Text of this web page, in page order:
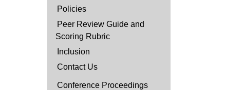
Policies
Peer Review Guide and
Scoring Rubric
Inclusion
Contact Us
Conference Proceedings